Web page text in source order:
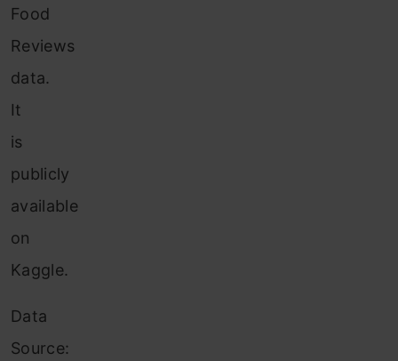
Food
Reviews
data.
It
is
publicly
available
on
Kaggle.
Data
Source: